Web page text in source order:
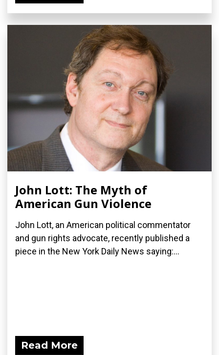
John Lott: The Myth of
American Gun Violence
John Lott, an American political commentator
and gun rights advocate, recently published a
piece in the New York Daily News saying:...
Read More